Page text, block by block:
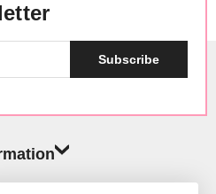
Subscribe